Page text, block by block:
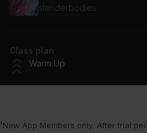
slenderbodies
Class plan
Warm Up
¹New App Members only. After trial